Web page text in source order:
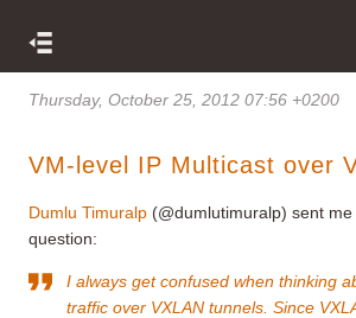
Thursday, October 25, 2012 07:56 +0200
VM-level IP Multicast over
Dumlu Timuralp (@dumlutimuralp) sent
question:
I always get confused when thinking
traffic over VXLAN tunnels. Since